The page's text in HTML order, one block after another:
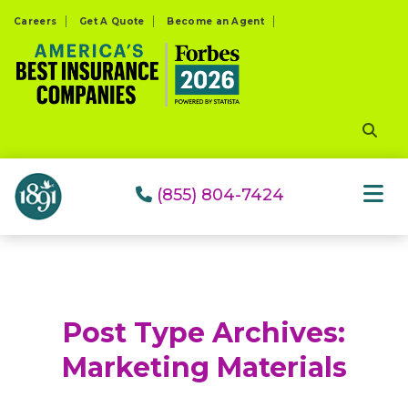
website
includes
system.
Careers Get A Quote Become an Agent
(855) 804-7424
Post Type Archives:
Marketing Materials